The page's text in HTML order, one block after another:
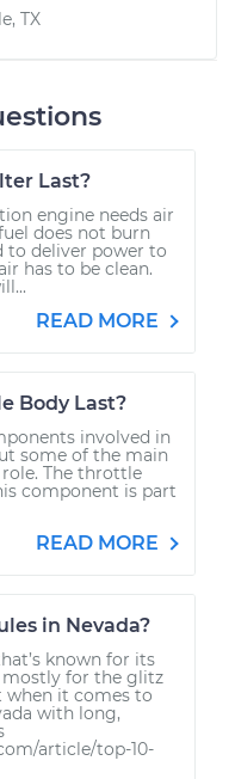
TX
Last?
engine needs air
does not burn
to deliver power to
has to be clean.
READ MORE
Body Last?
involved in
some of the main
The throttle
component is part
READ MORE
in Nevada?
known for its
mostly for the glitz
when it comes to
with long,
article/top-10-